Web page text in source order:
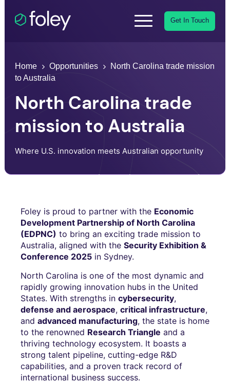
Get In Touch
Home Opportunities
North Carolina trade mission
to Australia
North Carolina trade
mission to Australia
Where U.S. innovation meets Australian opportunity
Foley is proud to partner with the Economic
Development Partnership of North Carolina
(EDPNC) to bring an exciting trade mission to
Australia, aligned with the Security Exhibition &
Conference 2025 in Sydney.
North Carolina is one of the most dynamic and
rapidly growing innovation hubs in the United
States. With strengths in cybersecurity,
defense and aerospace, critical infrastructure,
and advanced manufacturing, the state is home
to the renowned Research Triangle and a
thriving technology ecosystem. It boasts a
strong talent pipeline, cutting-edge R&D
capabilities, and a proven track record of
international business success.